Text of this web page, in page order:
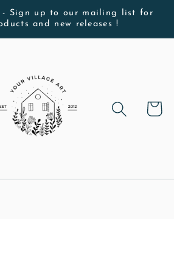
- Sign up to our mailing list for
and new releases !
Cart